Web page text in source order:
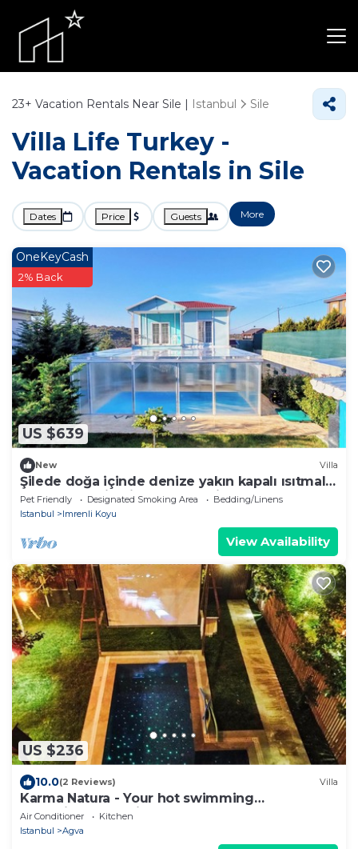
23+ Vacation Rentals Near Sile | Istanbul Sile
Villa Life Turkey -
Vacation Rentals in Sile
Dates Price Guests More
US $639
OneKeyCash
2% Back
New Villa
Şilede doğa içinde denize yakın kapalı ısıtmalı
havuzlu şömineli barbekülü villa
Pet Friendly Designated Smoking Area
Bedding/Linens
Istanbul
Imrenli Koyu
View Availability
US $236
10.0(2 Reviews) Villa
Karma Natura - Your hot swimming
pool&fireplace private Bungalow
Air Conditioner
Kitchen
Istanbul
Agva